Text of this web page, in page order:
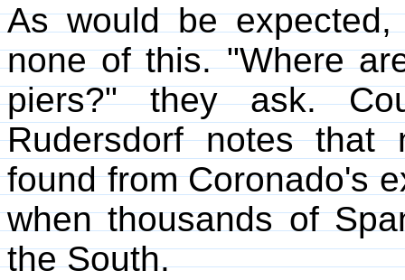
As would be
none of this. "Where
piers?" they ask.
Rudersdorf notes
found from Coronado's
when thousands of
the South.